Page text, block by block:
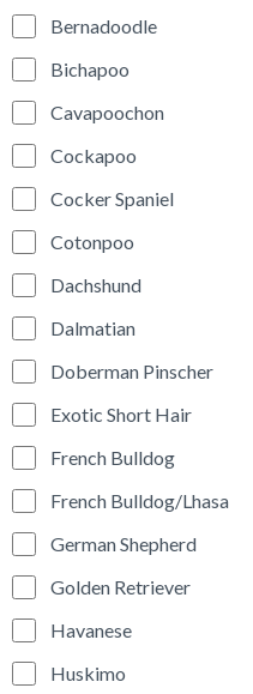
Bernadoodle
Bichapoo
Cavapoochon
Cockapoo
Cocker Spaniel
Cotonpoo
Dachshund
Dalmatian
Doberman Pinscher
Exotic Short Hair
French Bulldog
French Bulldog/Lhasa
German Shepherd
Golden Retriever
Havanese
Huskimo